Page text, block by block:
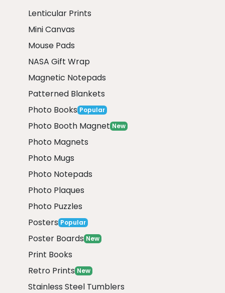
Lenticular Prints
Mini Canvas
Mouse Pads
NASA Gift Wrap
Magnetic Notepads
Patterned Blankets
Photo Books Popular
Photo Booth Magnet New
Photo Magnets
Photo Mugs
Photo Notepads
Photo Plaques
Photo Puzzles
Posters Popular
Poster Boards New
Print Books
Retro Prints New
Stainless Steel Tumblers